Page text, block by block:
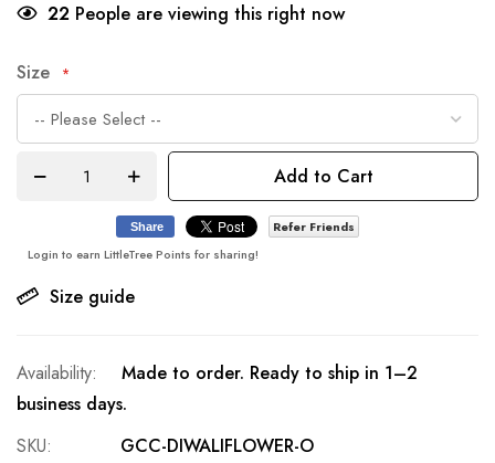
22 People are viewing this right now
Size
Add to Cart
Size guide
Share
Refer Friends
Login to earn LittleTree Points for sharing!
Made to order. Ready to ship in 1–2
business days.
SKU
GCC-DIWALIFLOWER-O